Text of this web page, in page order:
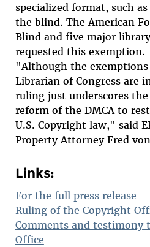
specialized format, such
the blind. The American
Blind and five major
requested this exemption.
"Although the
Librarian of Congress are
ruling just underscores
reform of the DMCA to
U.S. Copyright law," said
Property Attorney Fred
Links:
For the full press release
Ruling of the Copyright
Comments and testimony
Office